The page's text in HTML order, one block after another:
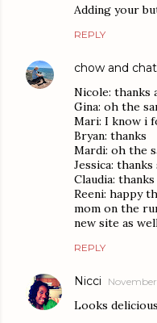
Adding your
REPLY
chow and
Nicole: thanks
Gina: oh the
Mari: I know i
Bryan: thanks
Mardi: oh the
Jessica:
Claudia:
Reeni: happy
mom on the
new site as
REPLY
Nicci
Looks